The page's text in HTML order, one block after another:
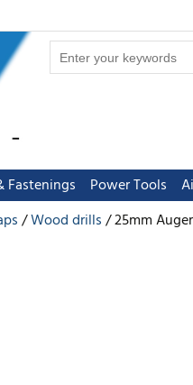
Fastenings Power Tools
Wood drills 25mm